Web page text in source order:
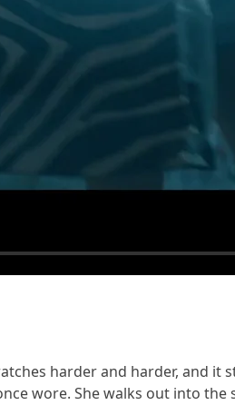
harder and harder, and it
wore. She walks out into